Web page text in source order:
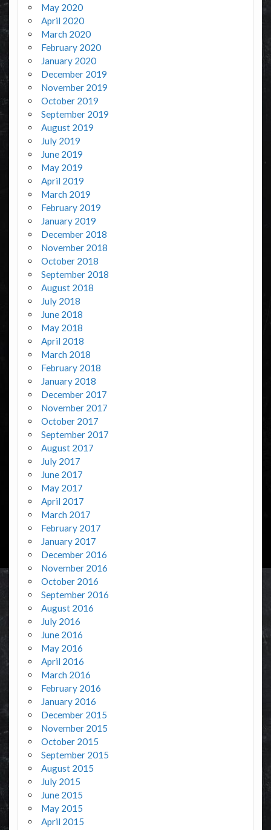
May 2020
April 2020
March 2020
February 2020
January 2020
December 2019
November 2019
October 2019
September 2019
August 2019
July 2019
June 2019
May 2019
April 2019
March 2019
February 2019
January 2019
December 2018
November 2018
October 2018
September 2018
August 2018
July 2018
June 2018
May 2018
April 2018
March 2018
February 2018
January 2018
December 2017
November 2017
October 2017
September 2017
August 2017
July 2017
June 2017
May 2017
April 2017
March 2017
February 2017
January 2017
December 2016
November 2016
October 2016
September 2016
August 2016
July 2016
June 2016
May 2016
April 2016
March 2016
February 2016
January 2016
December 2015
November 2015
October 2015
September 2015
August 2015
July 2015
June 2015
May 2015
April 2015